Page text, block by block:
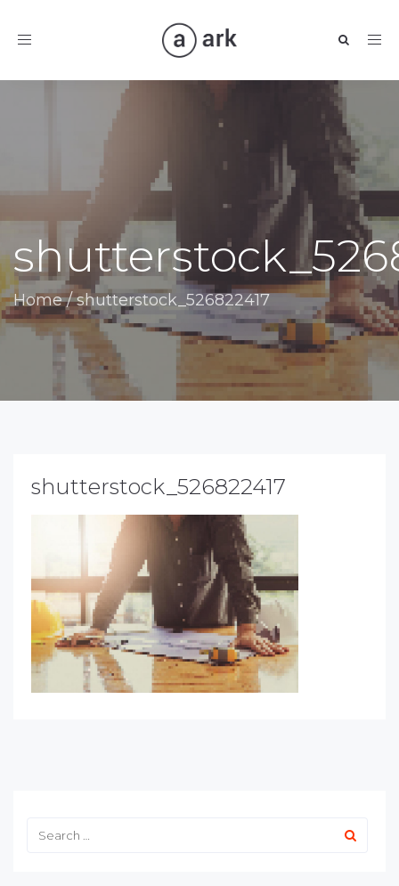
Toggle
Home/shutterstock_526822417
shutterstock_526822417